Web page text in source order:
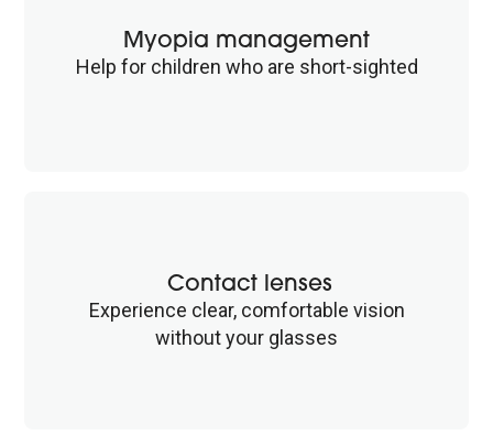
Myopia management
Help for children who are short-sighted
Contact lenses
Experience clear, comfortable vision
without your glasses